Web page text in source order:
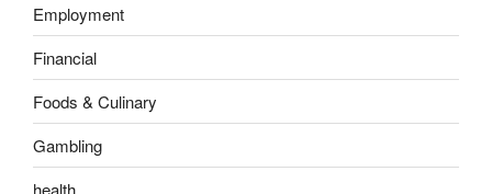
Employment
Financial
Foods & Culinary
Gambling
health